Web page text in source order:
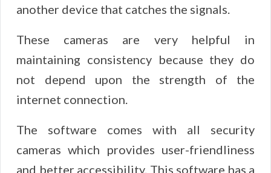
another device that catches the signals.
These cameras are very helpful in
maintaining consistency because they do
not depend upon the strength of the
internet connection.
The software comes with all security
cameras which provides user-friendliness
and better accessibility. This software has a